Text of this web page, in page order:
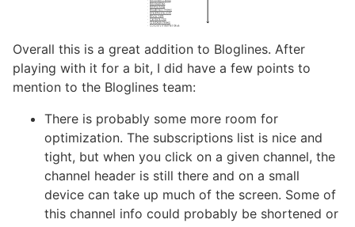
Overall this is a great addition to Bloglines. After
playing with it for a bit, I did have a few points to
mention to the Bloglines team:
There is probably some more room for
optimization. The subscriptions list is nice and
tight, but when you click on a given channel, the
channel header is still there and on a small
device can take up much of the screen. Some of
this channel info could probably be shortened or